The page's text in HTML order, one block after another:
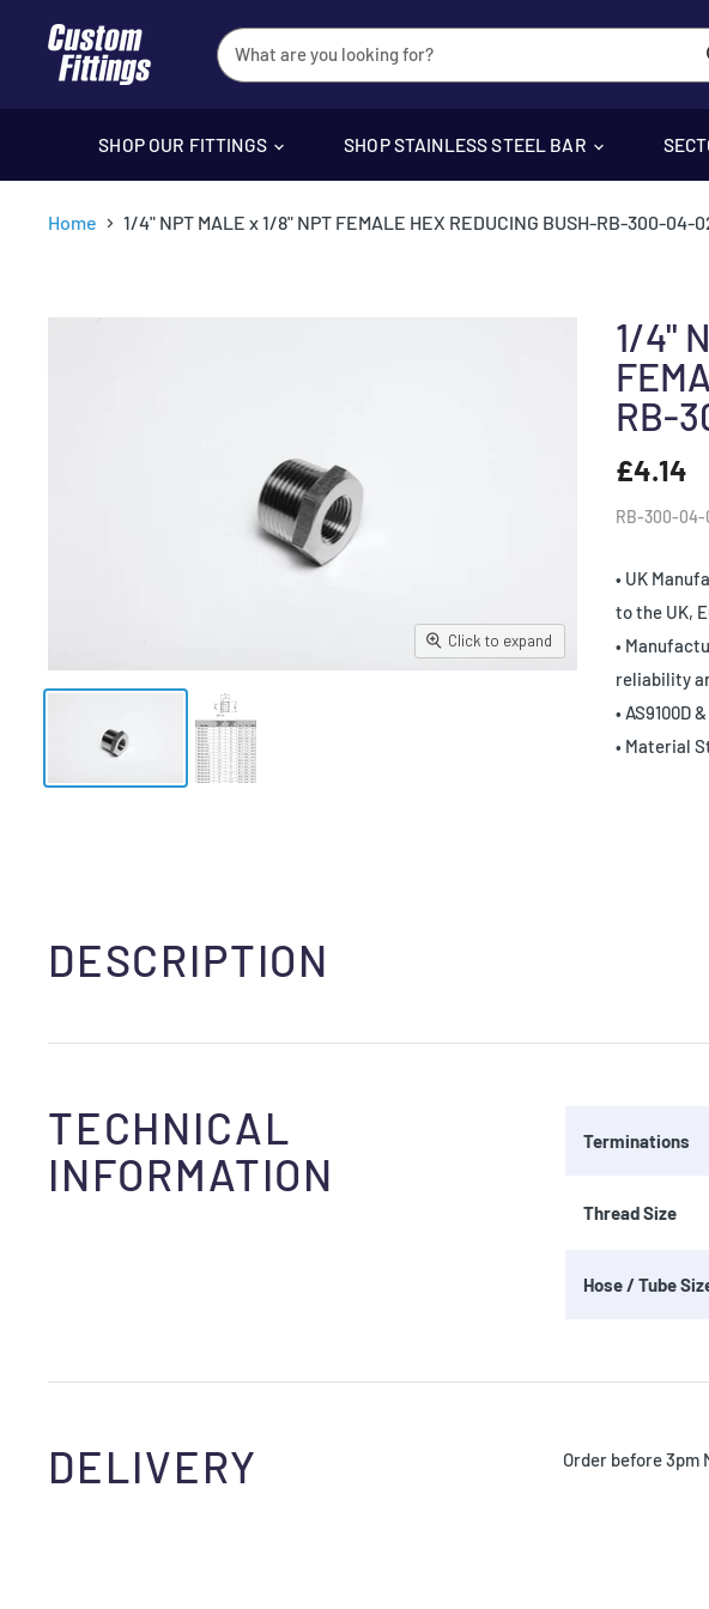
SHOP OUR FITTINGS SHOP STAINLESS STEEL BAR
Home 1/4" NPT MALE x 1/8" NPT FEMALE HEX REDUCING BUSH-RB-300-04-
Click to expand
1/4"
RB-
£4.14
RB-300-04-
• UK
to the UK,
•
reliability
• AS9100D
• Material
DESCRIPTION
TECHNICAL
INFORMATION
Terminations
Thread Size
Hose / Tube
DELIVERY Order before 3pm